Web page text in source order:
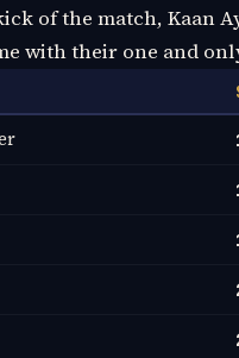
of the match, Kaan
with their one and